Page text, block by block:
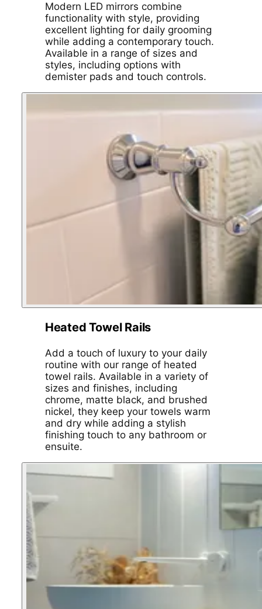
Modern LED mirrors combine
functionality with style, providing
excellent lighting for daily grooming
while adding a contemporary touch.
Available in a range of sizes and
styles, including options with
demister pads and touch controls.
Heated Towel Rails
Add a touch of luxury to your daily
routine with our range of heated
towel rails. Available in a variety of
sizes and finishes, including
chrome, matte black, and brushed
nickel, they keep your towels warm
and dry while adding a stylish
finishing touch to any bathroom or
ensuite.